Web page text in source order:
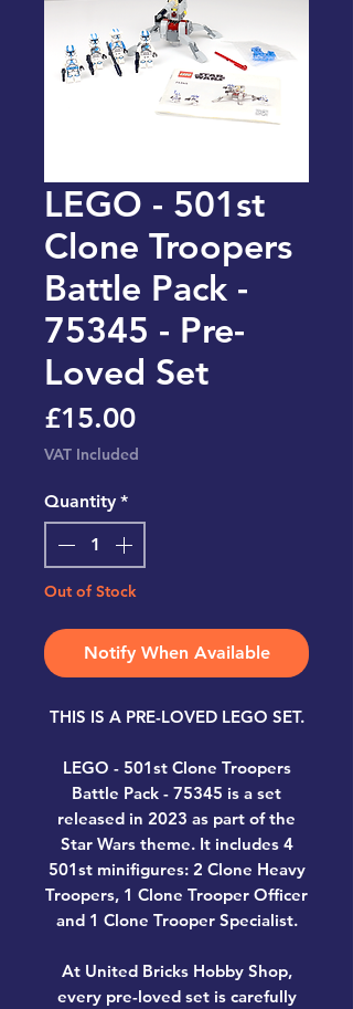
LEGO - 501st
Clone Troopers
Battle Pack -
75345 - Pre-
Loved Set
£15.00Price
VAT Included
Quantity *
Out of Stock
Notify When Available
THIS IS A PRE-LOVED LEGO SET.
LEGO - 501st Clone Troopers
Battle Pack - 75345 is a set
released in 2023 as part of the
Star Wars theme. It includes 4
501st minifigures: 2 Clone Heavy
Troopers, 1 Clone Trooper Officer
and 1 Clone Trooper Specialist.
At United Bricks Hobby Shop,
every pre-loved set is carefully